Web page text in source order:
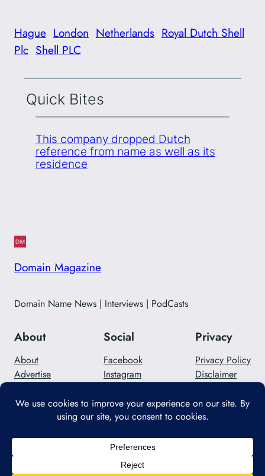
Hague London Netherlands Royal Dutch Shell
Plc Shell PLC
Quick Bites
This company dropped Dutch
reference from name as well as its
residence
Domain Magazine
Domain Name News | Interviews | PodCasts
About
About
Advertise
Social
Facebook
Instagram
Privacy
Privacy Policy
Disclaimer